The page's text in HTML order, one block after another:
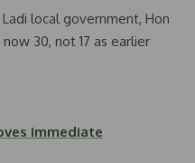
local government, Hon
30, not 17 as earlier
Immediate